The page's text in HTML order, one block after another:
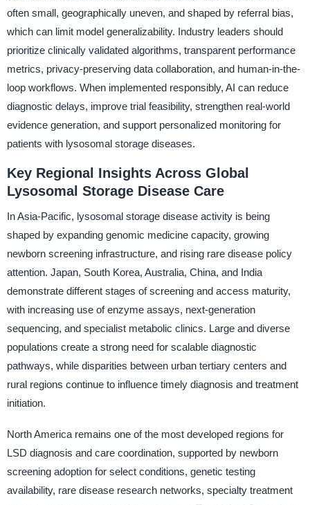
often small, geographically uneven, and shaped by referral bias,
which can limit model generalizability. Industry leaders should
prioritize clinically validated algorithms, transparent performance
metrics, privacy-preserving data collaboration, and human-in-the-
loop workflows. When implemented responsibly, AI can reduce
diagnostic delays, improve trial feasibility, strengthen real-world
evidence generation, and support personalized monitoring for
patients with lysosomal storage diseases.
Key Regional Insights Across Global
Lysosomal Storage Disease Care
In Asia-Pacific, lysosomal storage disease activity is being
shaped by expanding genomic medicine capacity, growing
newborn screening infrastructure, and rising rare disease policy
attention. Japan, South Korea, Australia, China, and India
demonstrate different stages of screening and access maturity,
with increasing use of enzyme assays, next-generation
sequencing, and specialist metabolic clinics. Large and diverse
populations create a strong need for scalable diagnostic
pathways, while disparities between urban tertiary centers and
rural regions continue to influence timely diagnosis and treatment
initiation.
North America remains one of the most developed regions for
LSD diagnosis and care coordination, supported by newborn
screening adoption for select conditions, genetic testing
availability, rare disease research networks, specialty treatment